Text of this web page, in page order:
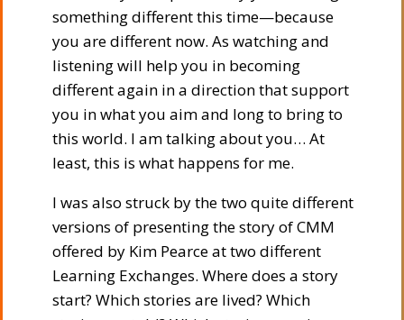
something different this time—because
you are different now. As watching and
listening will help you in becoming
different again in a direction that support
you in what you aim and long to bring to
this world. I am talking about you… At
least, this is what happens for me.
I was also struck by the two quite different
versions of presenting the story of CMM
offered by Kim Pearce at two different
Learning Exchanges. Where does a story
start? Which stories are lived? Which